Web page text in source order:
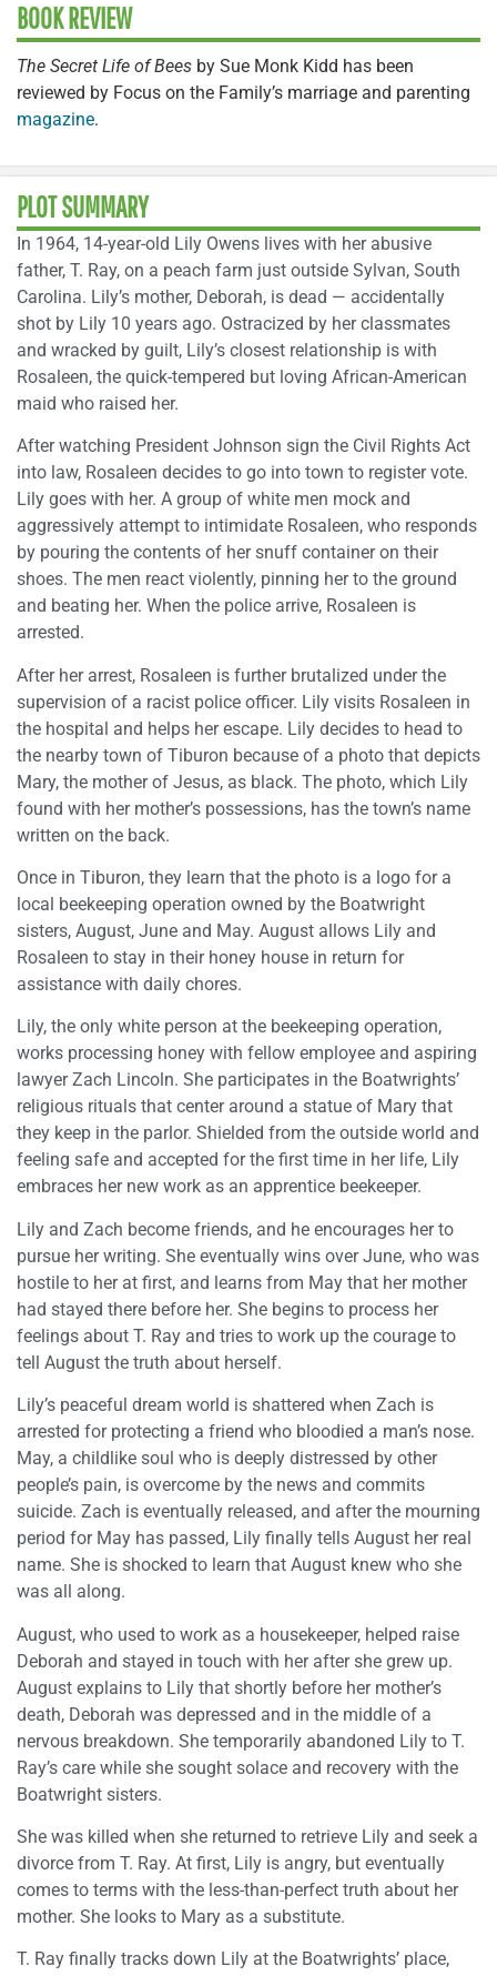
BOOK REVIEW
The Secret Life of Bees by Sue Monk Kidd has been
reviewed by Focus on the Family’s marriage and parenting
magazine.
PLOT SUMMARY
In 1964, 14-year-old Lily Owens lives with her abusive
father, T. Ray, on a peach farm just outside Sylvan, South
Carolina. Lily’s mother, Deborah, is dead — accidentally
shot by Lily 10 years ago. Ostracized by her classmates
and wracked by guilt, Lily’s closest relationship is with
Rosaleen, the quick-tempered but loving African-American
maid who raised her.
After watching President Johnson sign the Civil Rights Act
into law, Rosaleen decides to go into town to register vote.
Lily goes with her. A group of white men mock and
aggressively attempt to intimidate Rosaleen, who responds
by pouring the contents of her snuff container on their
shoes. The men react violently, pinning her to the ground
and beating her. When the police arrive, Rosaleen is
arrested.
After her arrest, Rosaleen is further brutalized under the
supervision of a racist police officer. Lily visits Rosaleen in
the hospital and helps her escape. Lily decides to head to
the nearby town of Tiburon because of a photo that depicts
Mary, the mother of Jesus, as black. The photo, which Lily
found with her mother’s possessions, has the town’s name
written on the back.
Once in Tiburon, they learn that the photo is a logo for a
local beekeeping operation owned by the Boatwright
sisters, August, June and May. August allows Lily and
Rosaleen to stay in their honey house in return for
assistance with daily chores.
Lily, the only white person at the beekeeping operation,
works processing honey with fellow employee and aspiring
lawyer Zach Lincoln. She participates in the Boatwrights’
religious rituals that center around a statue of Mary that
they keep in the parlor. Shielded from the outside world and
feeling safe and accepted for the first time in her life, Lily
embraces her new work as an apprentice beekeeper.
Lily and Zach become friends, and he encourages her to
pursue her writing. She eventually wins over June, who was
hostile to her at first, and learns from May that her mother
had stayed there before her. She begins to process her
feelings about T. Ray and tries to work up the courage to
tell August the truth about herself.
Lily’s peaceful dream world is shattered when Zach is
arrested for protecting a friend who bloodied a man’s nose.
May, a childlike soul who is deeply distressed by other
people’s pain, is overcome by the news and commits
suicide. Zach is eventually released, and after the mourning
period for May has passed, Lily finally tells August her real
name. She is shocked to learn that August knew who she
was all along.
August, who used to work as a housekeeper, helped raise
Deborah and stayed in touch with her after she grew up.
August explains to Lily that shortly before her mother’s
death, Deborah was depressed and in the middle of a
nervous breakdown. She temporarily abandoned Lily to T.
Ray’s care while she sought solace and recovery with the
Boatwright sisters.
She was killed when she returned to retrieve Lily and seek a
divorce from T. Ray. At first, Lily is angry, but eventually
comes to terms with the less-than-perfect truth about her
mother. She looks to Mary as a substitute.
T. Ray finally tracks down Lily at the Boatwrights’ place,